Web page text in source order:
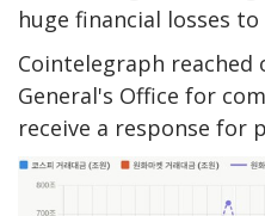
huge financial losses
Cointelegraph
General's Office for
receive a response for